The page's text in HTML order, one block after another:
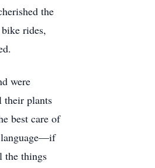
the
rides,
were
their plants
best care of
language—if
the things